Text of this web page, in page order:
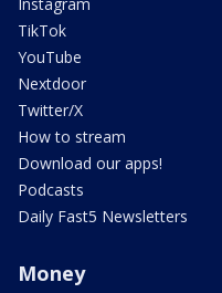
Instagram
TikTok
YouTube
Nextdoor
Twitter/X
How to stream
Download our apps!
Podcasts
Daily Fast5 Newsletters
Money